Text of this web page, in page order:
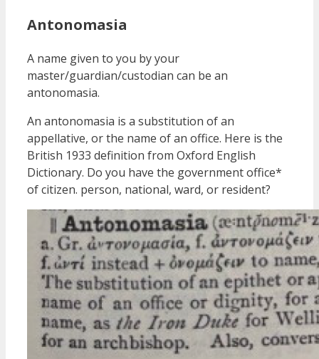
Antonomasia
A name given to you by your
master/guardian/custodian can be an
antonomasia.
An antonomasia is a substitution of an
appellative, or the name of an office. Here is the
British 1933 definition from Oxford English
Dictionary. Do you have the government office*
of citizen. person, national, ward, or resident?